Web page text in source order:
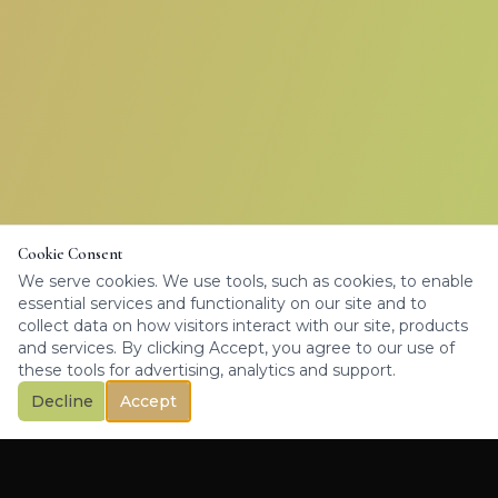
Cookie Consent
We serve cookies. We use tools, such as cookies, to enable
essential services and functionality on our site and to
collect data on how visitors interact with our site, products
and services. By clicking Accept, you agree to our use of
these tools for advertising, analytics and support.
Decline
Accept